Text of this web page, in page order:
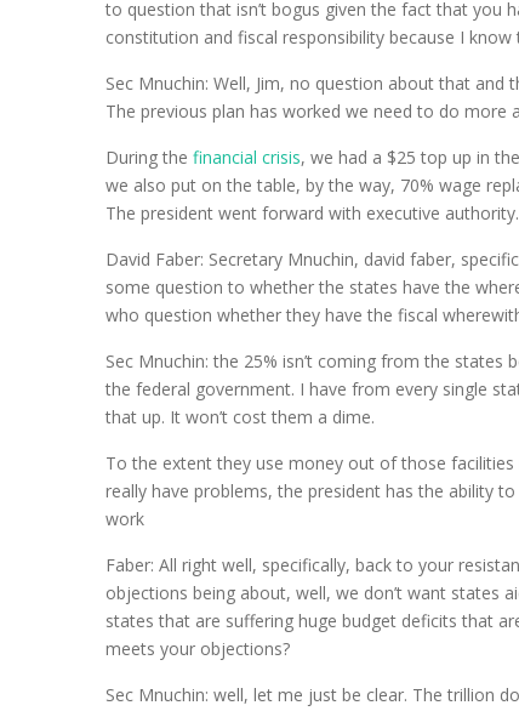
to question that isn’t bogus given the fact that you
constitution and fiscal responsibility because I
Sec Mnuchin: Well, Jim, no question about that
The previous plan has worked we need to do
During the financial crisis, we had a $25 top up in
we also put on the table, by the way, 70% wage
The president went forward with executive
David Faber: Secretary Mnuchin, david faber,
some question to whether the states have the
who question whether they have the fiscal
Sec Mnuchin: the 25% isn’t coming from the
the federal government. I have from every single
that up. It won’t cost them a dime.
To the extent they use money out of those
really have problems, the president has the ability
work
Faber: All right well, specifically, back to your
objections being about, well, we don’t want states
states that are suffering huge budget deficits that
meets your objections?
Sec Mnuchin: well, let me just be clear. The trillion